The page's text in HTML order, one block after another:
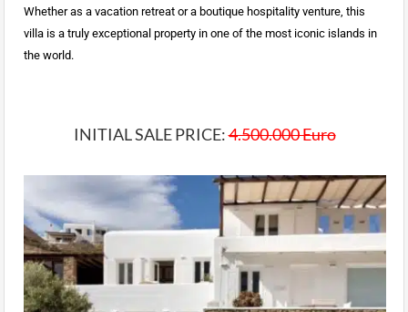
Whether as a vacation retreat or a boutique hospitality venture, this
villa is a truly exceptional property in one of the most iconic islands in
the world.
INITIAL SALE PRICE:4.500.000 Euro